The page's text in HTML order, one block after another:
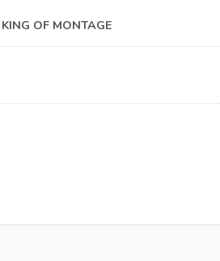
KING OF MONTAGE